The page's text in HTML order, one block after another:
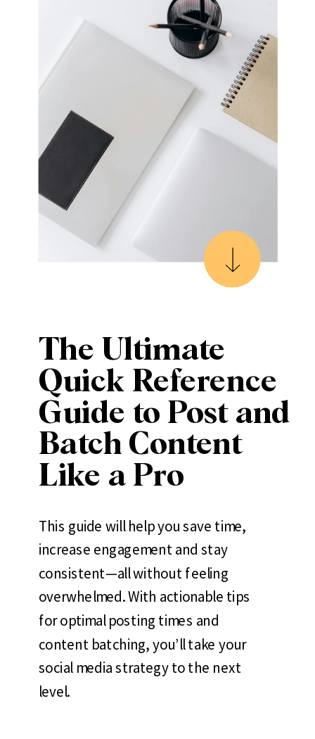
The Ultimate
Quick Reference
Guide to Post and
Batch Content
Like a Pro
This guide will help you save time,
increase engagement and stay
consistent—all without feeling
overwhelmed. With actionable tips
for optimal posting times and
content batching, you’ll take your
social media strategy to the next
level.